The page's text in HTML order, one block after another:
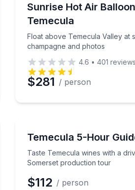
Sunrise Hot Air
Temecula
Float above Temecula Valley at
champagne and photos
Float above Temecula
4.6 • 401 reviews
$281 / person
tour
Temecula 5-Hour
Taste Temecula wines with a
Somerset production tour
Taste Temecula wines with
$112 / person